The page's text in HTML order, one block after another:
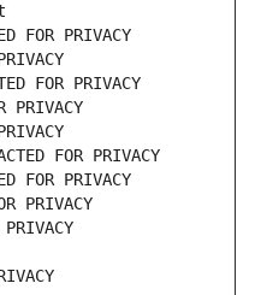
FOR PRIVACY
FOR PRIVACY
PRIVACY
FOR PRIVACY
FOR PRIVACY
PRIVACY